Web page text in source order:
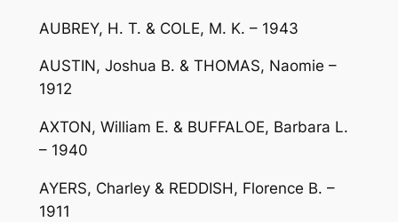
AUBREY, H. T. & COLE, M. K. – 1943
AUSTIN, Joshua B. & THOMAS, Naomie –
1912
AXTON, William E. & BUFFALOE, Barbara L.
– 1940
AYERS, Charley & REDDISH, Florence B. –
1911